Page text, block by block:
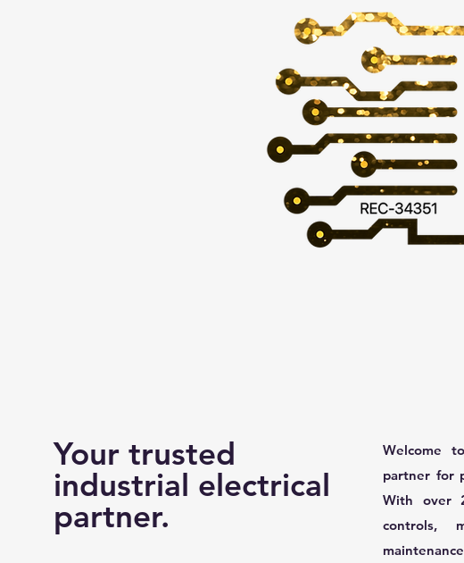
Your trusted
industrial electrical
partner.
Welcome
partner for
With over
controls,